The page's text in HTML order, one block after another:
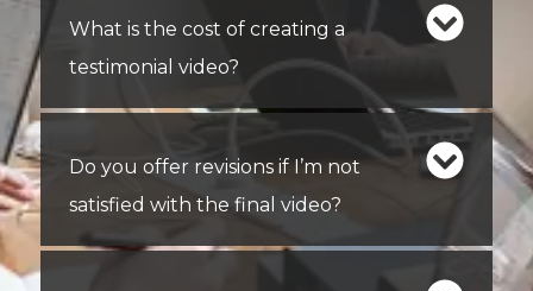
What is the cost of creating a
testimonial video?
Do you offer revisions if I’m not
satisfied with the final video?